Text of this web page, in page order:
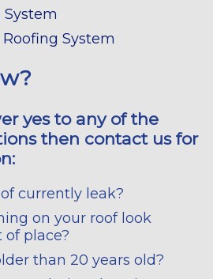
System
System
yes to any of the
then contact us for
currently leak?
on your roof look
place?
than 20 years old?